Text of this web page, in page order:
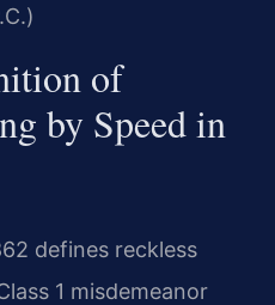
of
by Speed in
defines reckless
1 misdemeanor